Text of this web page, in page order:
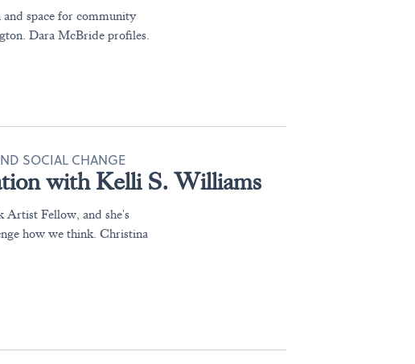
and space for community
Dara McBride profiles.
with Kelli S. Williams
SOCIAL CHANGE
Fellow, and she's
how we think. Christina